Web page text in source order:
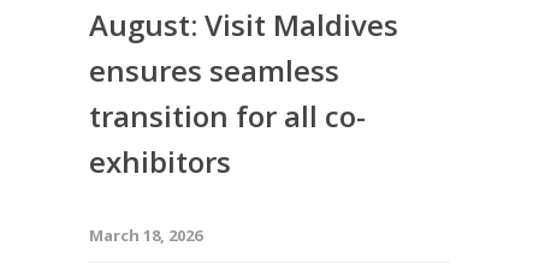
August: Visit Maldives
ensures seamless
transition for all co-
exhibitors
March 18, 2026